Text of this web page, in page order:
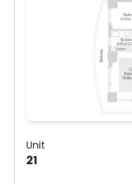
Unit
21